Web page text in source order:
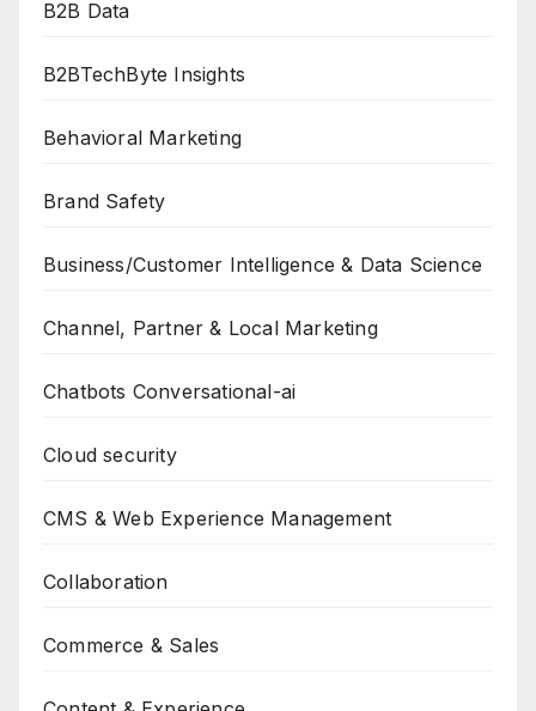
B2B Data
B2BTechByte Insights
Behavioral Marketing
Brand Safety
Business/Customer Intelligence & Data Science
Channel, Partner & Local Marketing
Chatbots Conversational-ai
Cloud security
CMS & Web Experience Management
Collaboration
Commerce & Sales